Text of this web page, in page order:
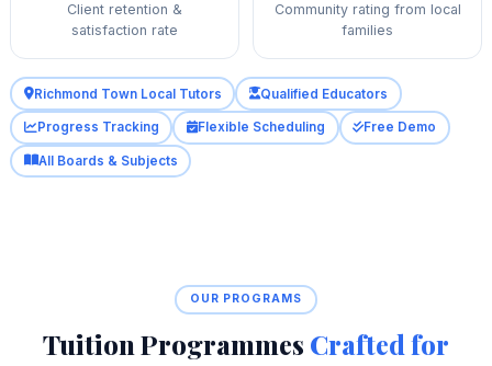
Client retention &
satisfaction rate
Community rating from local
families
Richmond Town Local Tutors Qualified Educators
Progress Tracking Flexible Scheduling Free Demo
All Boards & Subjects
OUR PROGRAMS
Tuition Programmes Crafted for